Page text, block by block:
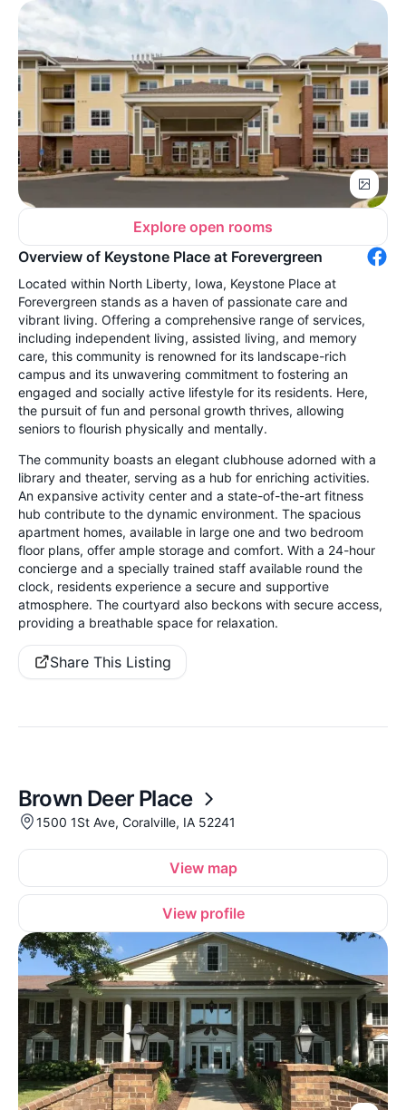
Explore open rooms
Overview of Keystone Place at Forevergreen
Located within North Liberty, Iowa, Keystone Place at
Forevergreen stands as a haven of passionate care and
vibrant living. Offering a comprehensive range of services,
including independent living, assisted living, and memory
care, this community is renowned for its landscape-rich
campus and its unwavering commitment to fostering an
engaged and socially active lifestyle for its residents. Here,
the pursuit of fun and personal growth thrives, allowing
seniors to flourish physically and mentally.
The community boasts an elegant clubhouse adorned with a
library and theater, serving as a hub for enriching activities.
An expansive activity center and a state-of-the-art fitness
hub contribute to the dynamic environment. The spacious
apartment homes, available in large one and two bedroom
floor plans, offer ample storage and comfort. With a 24-hour
concierge and a specially trained staff available round the
clock, residents experience a secure and supportive
atmosphere. The courtyard also beckons with secure access,
providing a breathable space for relaxation.
Share This Listing
Brown Deer Place
1500 1St Ave, Coralville, IA 52241
View map
View profile